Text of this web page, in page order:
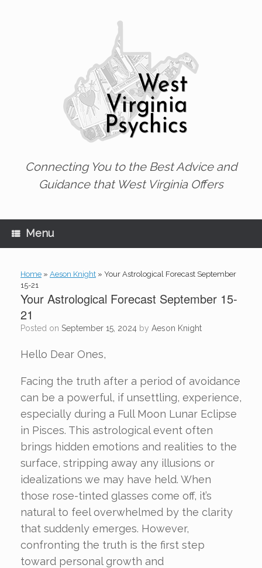
Connecting You to the Best Advice and
Guidance that West Virginia Offers
Menu
Home » Aeson Knight » Your Astrological Forecast September
15-21
Your Astrological Forecast September 15-
21
Posted on September 15, 2024 by Aeson Knight
Hello Dear Ones,
Facing the truth after a period of avoidance
can be a powerful, if unsettling, experience,
especially during a Full Moon Lunar Eclipse
in Pisces. This astrological event often
brings hidden emotions and realities to the
surface, stripping away any illusions or
idealizations we may have held. When
those rose-tinted glasses come off, it’s
natural to feel overwhelmed by the clarity
that suddenly emerges. However,
confronting the truth is the first step
toward personal growth and